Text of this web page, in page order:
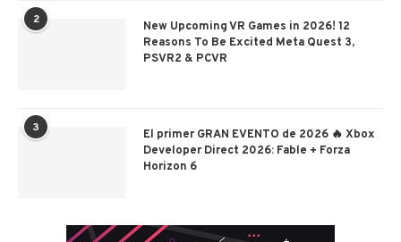
2
New Upcoming VR Games in 2026! 12
Reasons To Be Excited Meta Quest 3,
PSVR2 & PCVR
3
El primer GRAN EVENTO de 2026 🔥 Xbox
Developer Direct 2026: Fable + Forza
Horizon 6